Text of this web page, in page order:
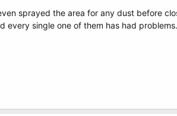
sprayed the area for any dust before
every single one of them has had